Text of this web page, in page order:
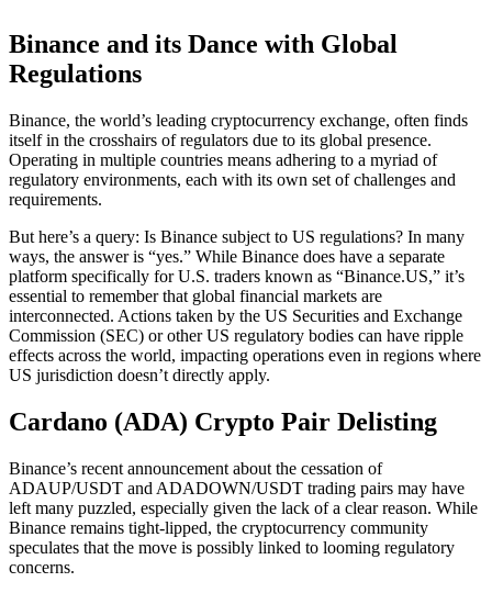
Binance and its Dance with Global
Regulations
Binance, the world’s leading cryptocurrency exchange, often finds
itself in the crosshairs of regulators due to its global presence.
Operating in multiple countries means adhering to a myriad of
regulatory environments, each with its own set of challenges and
requirements.
But here’s a query: Is Binance subject to US regulations? In many
ways, the answer is “yes.” While Binance does have a separate
platform specifically for U.S. traders known as “Binance.US,” it’s
essential to remember that global financial markets are
interconnected. Actions taken by the US Securities and Exchange
Commission (SEC) or other US regulatory bodies can have ripple
effects across the world, impacting operations even in regions where
US jurisdiction doesn’t directly apply.
Cardano (ADA) Crypto Pair Delisting
Binance’s recent announcement about the cessation of
ADAUP/USDT and ADADOWN/USDT trading pairs may have
left many puzzled, especially given the lack of a clear reason. While
Binance remains tight-lipped, the cryptocurrency community
speculates that the move is possibly linked to looming regulatory
concerns.